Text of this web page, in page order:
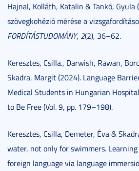
Hajnal, Kolláth, Katalin & Tankó, Gyula
szövegkohézió mérése a
FORDÍTÁSTUDOMÁNY, 2(2), 36–62.
Keresztes, Csilla., Darwish, Rawan,
Skadra, Margit (2024). Language
Medical Students in Hungarian
to Be Free (Vol. 9, pp. 179–198).
Keresztes, Csilla, Demeter, Éva &
water, not only for swimmers.
foreign language via language